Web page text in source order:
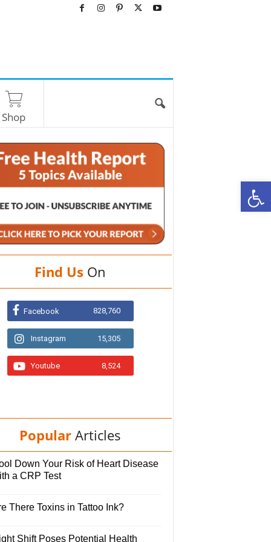
Shop
Find Us On
Facebook 828,760
Instagram 15,305
Youtube 8,524
Popular Articles
Down Your Risk of Heart Disease
a CRP Test
There Toxins in Tattoo Ink?
Shift Poses Potential Health